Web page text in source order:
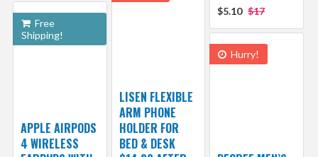
$5.10 $17
LISEN FLEXIBLE
ARM PHONE
HOLDER FOR
BED & DESK
Free
Shipping!
APPLE AIRPODS
4 WIRELESS
Hurry!